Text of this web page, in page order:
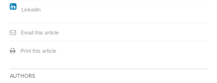
Linkedin
Email this article
Print this article
Authors